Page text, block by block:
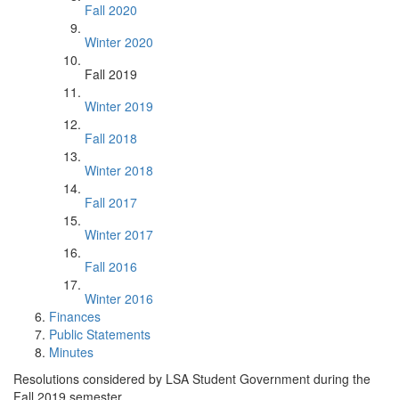
Fall 2020
Winter 2020
Fall 2019
Winter 2019
Fall 2018
Winter 2018
Fall 2017
Winter 2017
Fall 2016
Winter 2016
Finances
Public Statements
Minutes
Resolutions considered by LSA Student Government during the
Fall 2019 semester.